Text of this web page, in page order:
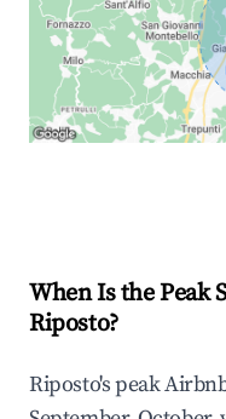
When Is the Peak
Riposto?
Riposto's peak